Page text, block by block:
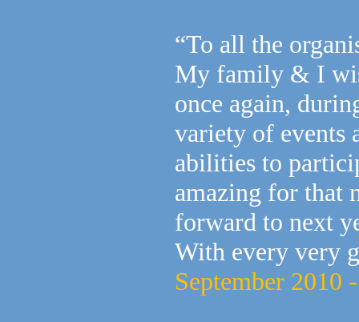
“To all the
My family & I
once again,
variety of events
abilities to
amazing for that
forward to next
With every very
September 2010